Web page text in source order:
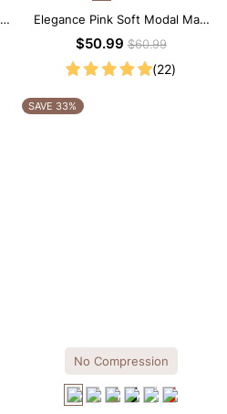
Elegance Pink Soft Modal Maxi
Slip Dress
$50.99$60.99
(22)
SAVE 33%
No Compression